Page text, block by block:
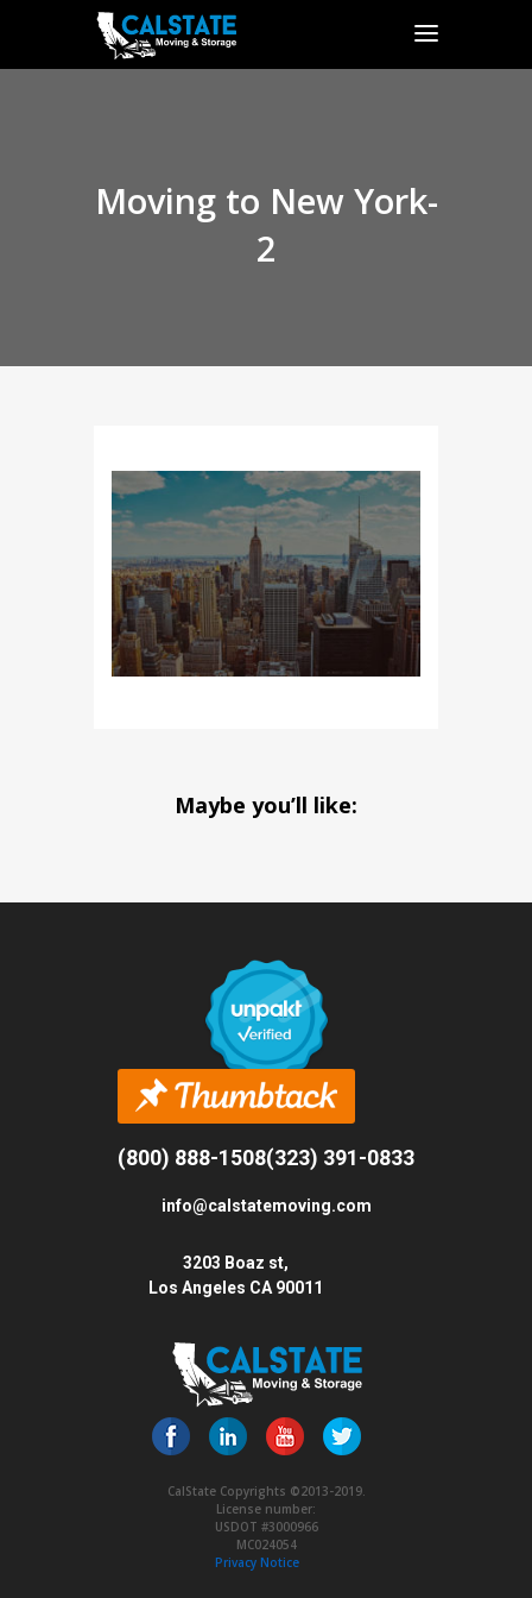
Moving to New York-
2
Maybe you’ll like:
(800) 888-1508(323) 391-0833
info@calstatemoving.com
3203 Boaz st,
Los Angeles CA 90011
CalState Copyrights ©2013-2019.
License number:
USDOT #3000966
MC024054
Privacy Notice